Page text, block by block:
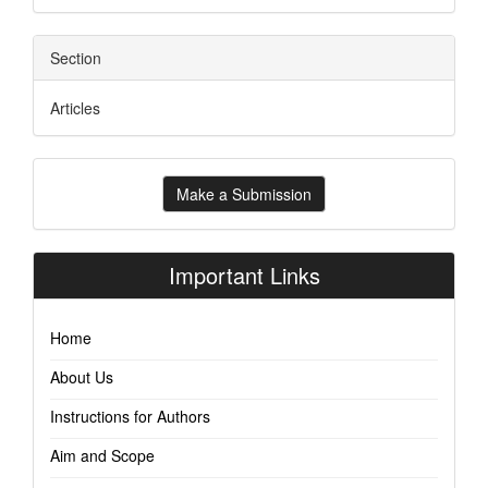
Section
Articles
Make
Submission
Make a Submission
Important Links
Home
About Us
Instructions for Authors
Aim and Scope